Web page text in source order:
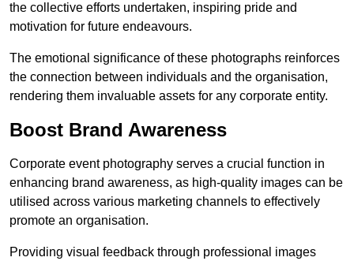
the collective efforts undertaken, inspiring pride and
motivation for future endeavours.
The emotional significance of these photographs reinforces
the connection between individuals and the organisation,
rendering them invaluable assets for any corporate entity.
Boost Brand Awareness
Corporate event photography serves a crucial function in
enhancing brand awareness, as high-quality images can be
utilised across various marketing channels to effectively
promote an organisation.
Providing visual feedback through professional images